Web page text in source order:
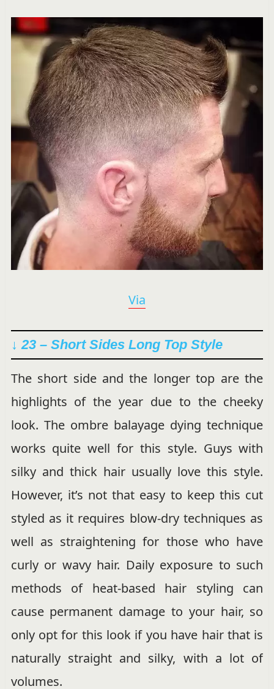
Via
↓ 23 – Short Sides Long Top Style
The short side and the longer top are the
highlights of the year due to the cheeky
look. The ombre balayage dying technique
works quite well for this style. Guys with
silky and thick hair usually love this style.
However, it’s not that easy to keep this cut
styled as it requires blow-dry techniques as
well as straightening for those who have
curly or wavy hair. Daily exposure to such
methods of heat-based hair styling can
cause permanent damage to your hair, so
only opt for this look if you have hair that is
naturally straight and silky, with a lot of
volumes.